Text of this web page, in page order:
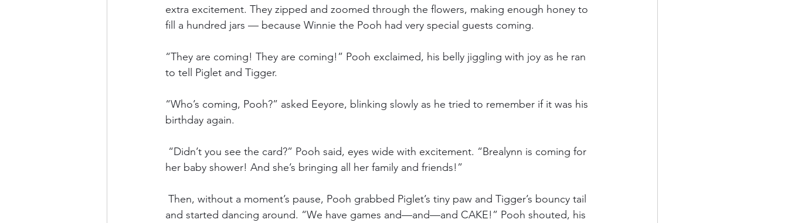
extra excitement. They zipped and zoomed through the flowers, making enough honey to
fill a hundred jars — because Winnie the Pooh had very special guests coming.
“They are coming! They are coming!” Pooh exclaimed, his belly jiggling with joy as he ran
to tell Piglet and Tigger.
“Who’s coming, Pooh?” asked Eeyore, blinking slowly as he tried to remember if it was his
birthday again.
“Didn’t you see the card?” Pooh said, eyes wide with excitement. “Brealynn is coming for
her baby shower! And she’s bringing all her family and friends!”
Then, without a moment’s pause, Pooh grabbed Piglet’s tiny paw and Tigger’s bouncy tail
and started dancing around. “We have games and—and—and CAKE!” Pooh shouted, his